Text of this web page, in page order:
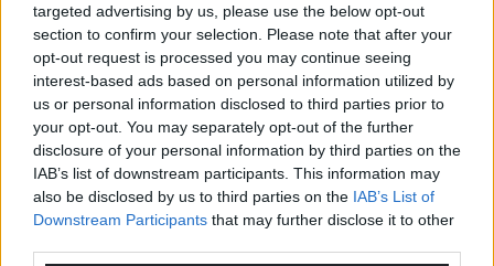
targeted advertising by us, please use the below opt-out
section to confirm your selection. Please note that after your
opt-out request is processed you may continue seeing
interest-based ads based on personal information utilized by
us or personal information disclosed to third parties prior to
your opt-out. You may separately opt-out of the further
disclosure of your personal information by third parties on the
IAB’s list of downstream participants. This information may
also be disclosed by us to third parties on the IAB’s List of
Downstream Participants that may further disclose it to other